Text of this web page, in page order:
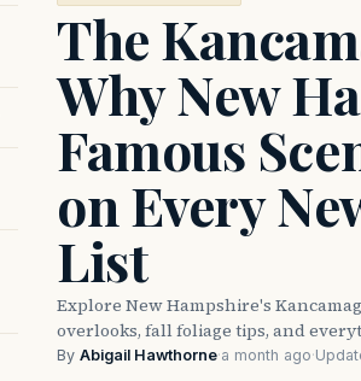
The
Why New
Famous
on Every
List
Explore New Hampshire's
overlooks, fall foliage tips, and
By Abigail Hawthorne·a month ago·